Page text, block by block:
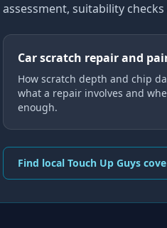
assessment, suitability
Car scratch repair and
How scratch depth and chip
what a repair involves and
enough.
Find local Touch Up Guys